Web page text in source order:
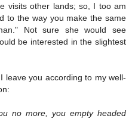
visits other lands; so, I too am
to the way you make the same
Not sure she would see
be interested in the slightest
leave you according to my well-
no more, you empty headed